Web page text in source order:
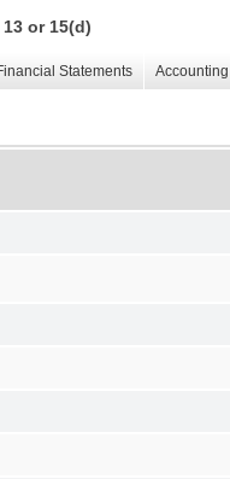
or 15(d)
Statements